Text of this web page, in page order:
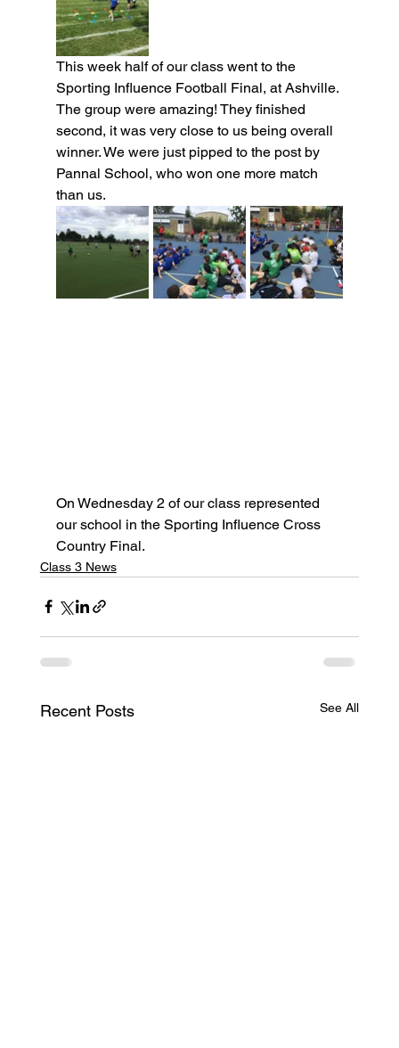
This week half of our class went to the
Sporting Influence Football Final, at Ashville.
The group were amazing! They finished
second, it was very close to us being overall
winner. We were just pipped to the post by
Pannal School, who won one more match
than us.
On Wednesday 2 of our class represented
our school in the Sporting Influence Cross
Country Final.
Class 3 News
Recent Posts See All